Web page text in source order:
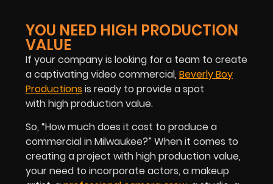
YOU NEED HIGH PRODUCTION
VALUE
If your company is looking for a team to create
a captivating video commercial, Beverly Boy
Productions is ready to provide a spot
with high production value.
So, “How much does it cost to produce a
commercial in Milwaukee?” When it comes to
creating a project with high production value,
your need to incorporate actors, a makeup